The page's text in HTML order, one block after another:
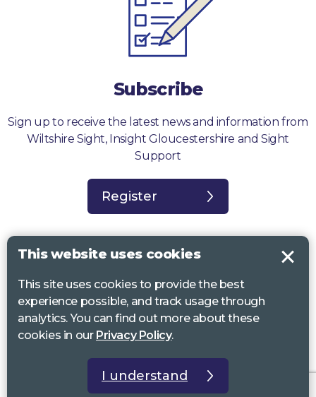
Subscribe
Sign up to receive the latest news and information from
Wiltshire Sight, Insight Gloucestershire and Sight
Support
Register
Sight Support West of England, Vassall Centre, Gill Ave, Bristol BS16
2QQ. Registered charity no. 1178384
Wiltshire Sight, St Lucy’s Sight Centre, Browfort, Bath Road, Devizes,
Registered charity no 1216111
This website uses cookies
This site uses cookies to provide the best
experience possible, and track usage through
analytics. You can find out more about these
cookies in our Privacy Policy.
I understand